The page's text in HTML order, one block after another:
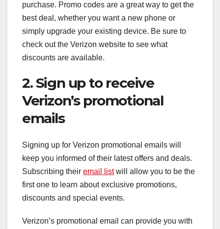
purchase. Promo codes are a great way to get the
best deal, whether you want a new phone or
simply upgrade your existing device. Be sure to
check out the Verizon website to see what
discounts are available.
2. Sign up to receive
Verizon’s promotional
emails
Signing up for Verizon promotional emails will
keep you informed of their latest offers and deals.
Subscribing their email listwill allow you to be the
first one to learn about exclusive promotions,
discounts and special events.
Verizon’s promotional email can provide you with